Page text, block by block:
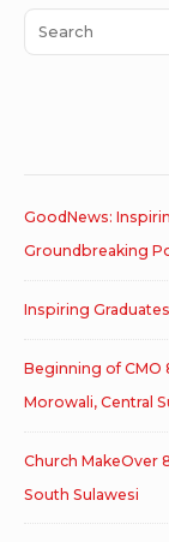
Area
Search
for:
GoodNews:
Groundbreaking
Inspiring
Beginning of CMO
Morowali, Central
Church MakeOver
South Sulawesi